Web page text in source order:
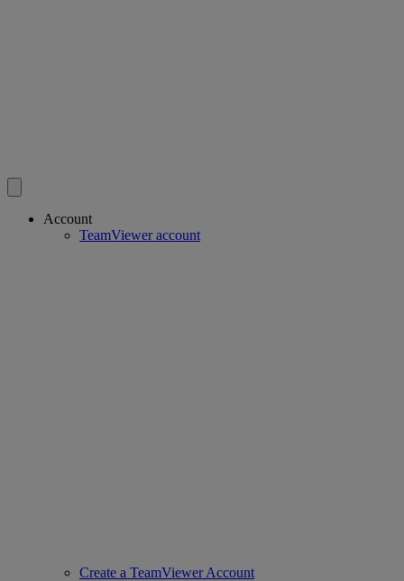
Account
TeamViewer account
Create a TeamViewer Account